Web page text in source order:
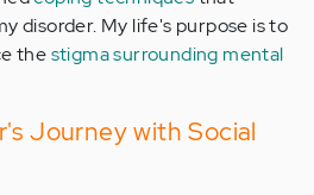
disorder. My life's purpose is to
thestigma surrounding mental
Journey with Social